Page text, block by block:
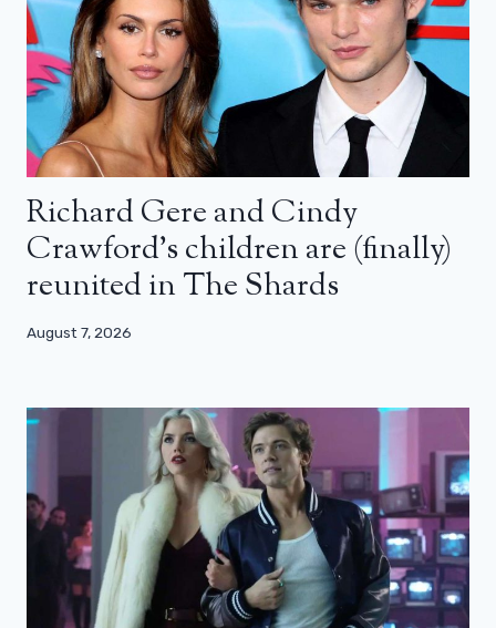
Richard Gere and Cindy
Crawford’s children are (finally)
reunited in The Shards
August 7, 2026